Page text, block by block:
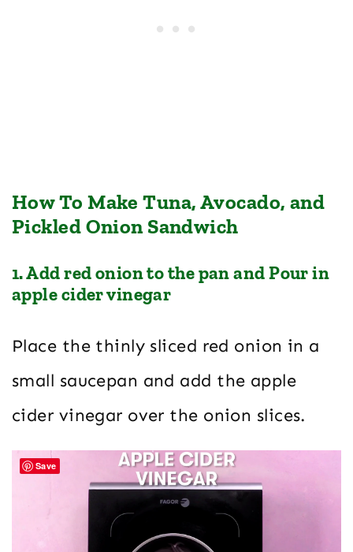
How To Make Tuna, Avocado, and
Pickled Onion Sandwich
1. Add red onion to the pan and Pour in
apple cider vinegar
Place the thinly sliced red onion in a
small saucepan and add the apple
cider vinegar over the onion slices.
Save